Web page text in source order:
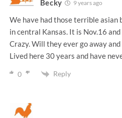
Becky 9 years ago
We have had those terrible asian
in central Kansas. It is Nov.16
Crazy. Will they ever go away
Lived here 30 years and have
0 Reply